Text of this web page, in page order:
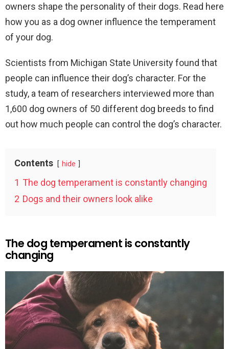
owners shape the personality of their dogs. Read here
how you as a dog owner influence the temperament
of your dog.
Scientists from Michigan State University found that
people can influence their dog’s character. For the
study, a team of researchers interviewed more than
1,600 dog owners of 50 different dog breeds to find
out how much people can control the dog’s character.
Contents hide
1 The dog temperament is constantly changing
2 Dogs and their owners look alike
The dog temperament is constantly
changing